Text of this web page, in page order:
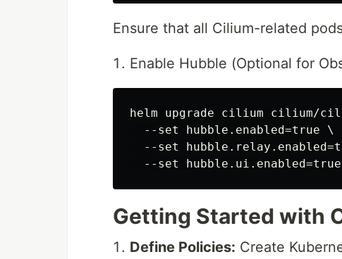
Ensure that all Cilium-related
Enable Hubble (Optional for
helm upgrade cilium cilium/
  --set hubble.enabled=true \
--set
Getting Started with
Define Policies: Create